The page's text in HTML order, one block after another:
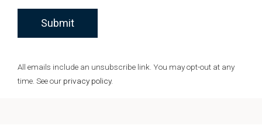
All emails include an unsubscribe link. You may opt-out at any
time. See our privacy policy.